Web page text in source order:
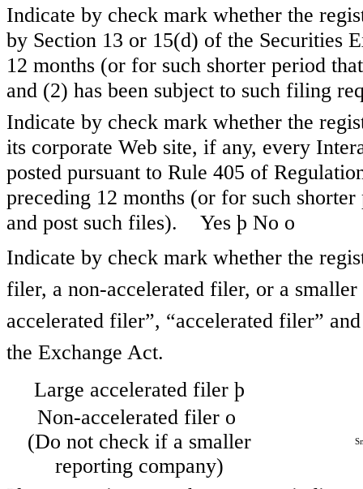
Indicate by check mark whether the
by Section 13 or 15(d) of the Securities
12 months (or for such shorter period
and (2) has been subject to such filing
Indicate by check mark whether the
its corporate Web site, if any, every
posted pursuant to Rule 405 of
preceding 12 months (or for such
and post such files). Yes þ No o
Indicate by check mark whether the
filer, a non-accelerated filer, or a
accelerated filer”, “accelerated filer”
the Exchange Act.
Large accelerated filer þ
Non-accelerated filer o
(Do not check if a smaller
reporting company)